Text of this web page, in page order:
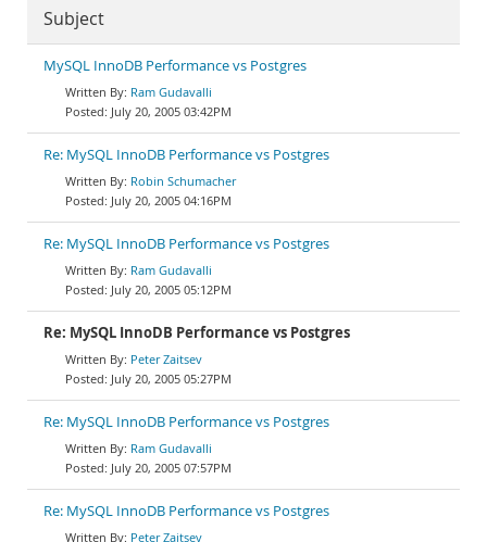
Subject
MySQL InnoDB Performance vs Postgres
Ram Gudavalli
July 20, 2005 03:42PM
Re: MySQL InnoDB Performance vs Postgres
Robin Schumacher
July 20, 2005 04:16PM
Re: MySQL InnoDB Performance vs Postgres
Ram Gudavalli
July 20, 2005 05:12PM
Re: MySQL InnoDB Performance vs Postgres
Peter Zaitsev
July 20, 2005 05:27PM
Re: MySQL InnoDB Performance vs Postgres
Ram Gudavalli
July 20, 2005 07:57PM
Re: MySQL InnoDB Performance vs Postgres
Peter Zaitsev